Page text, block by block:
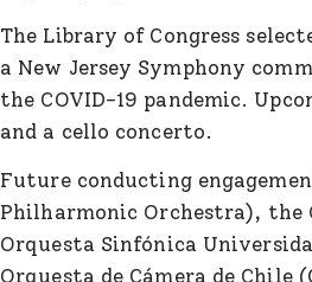
The Library of Congress
a New Jersey Symphony
the COVID-19 pandemic.
and a cello concerto.
Future conducting
Philharmonic Orchestra), the
Orquesta Sinfónica
Orquesta de Cámera de Chile